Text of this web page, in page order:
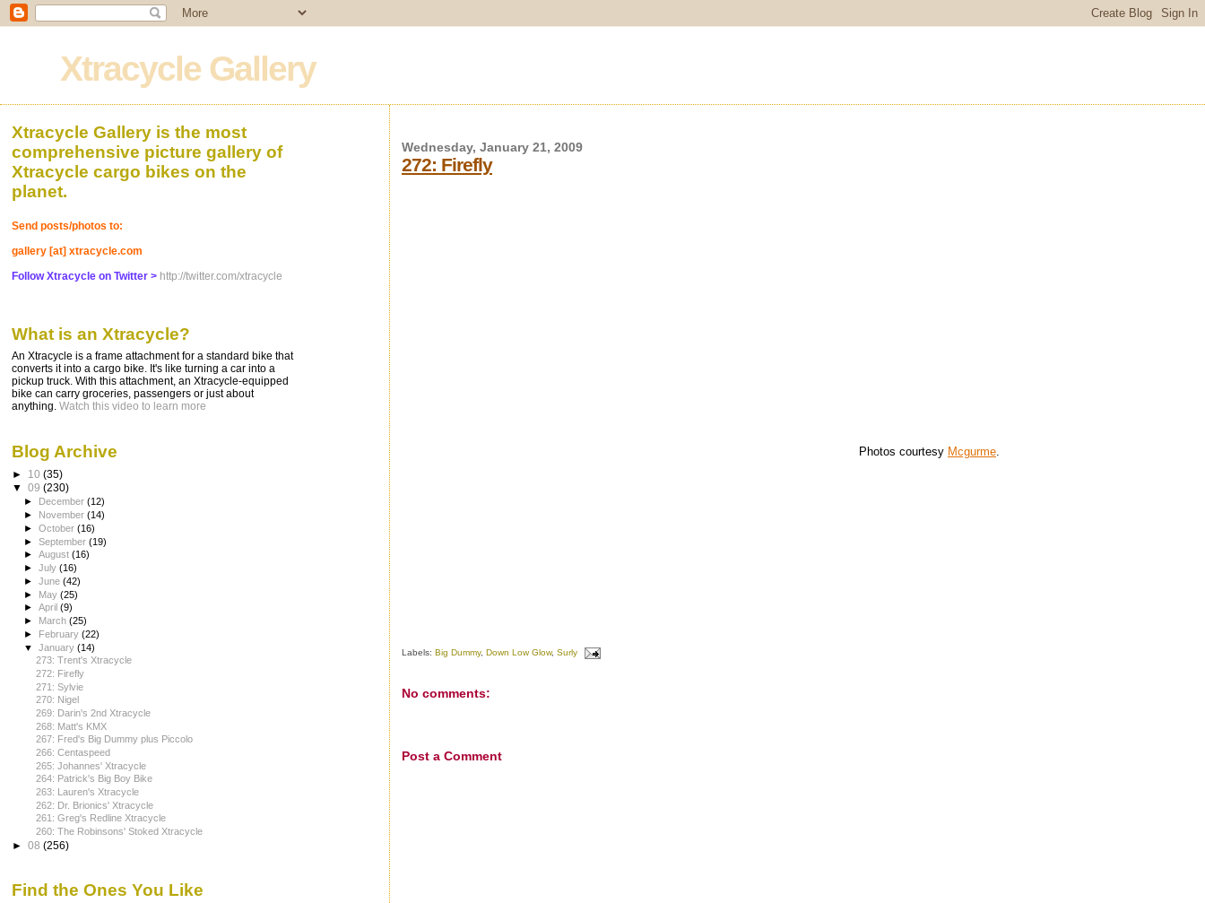
Xtracycle Gallery
Wednesday, January 21, 2009
272: Firefly
Photos courtesy Mcgurme.
Labels: Big Dummy, Down Low Glow, Surly
No comments:
Post a Comment
Xtracycle Gallery is the most
comprehensive picture gallery of
Xtracycle cargo bikes on the
planet.
Send posts/photos to:
gallery [at] xtracycle.com
Follow Xtracycle on Twitter > http://twitter.com/xtracycle
What is an Xtracycle?
An Xtracycle is a frame attachment for a standard bike that
converts it into a cargo bike. It's like turning a car into a
pickup truck. With this attachment, an Xtracycle-equipped
bike can carry groceries, passengers or just about
anything. Watch this video to learn more
Blog Archive
► 10 (35)
▼ 09 (230)
► December(12)
► November(14)
►October(16)
►September(19)
►August(16)
►July(16)
►June(42)
► May(25)
►April(9)
►
March(25)
► February(22)
▼January(14)
273: Trent's Xtracycle
272: Firefly
271: Sylvie
270: Nigel
269: Darin's 2nd Xtracycle
268: Matt's KMX
267: Fred's Big Dummy plus Piccolo
266: Centaspeed
265: Johannes' Xtracycle
264: Patrick's Big Boy Bike
263: Lauren's Xtracycle
262: Dr. Brionics' Xtracycle
261: Greg's Redline Xtracycle
260: The Robinsons' Stoked Xtracycle
► 08 (256)
Find the Ones You Like